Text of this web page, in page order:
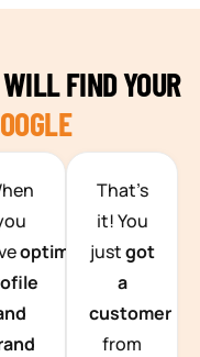
FIND YOUR
optimized
That’s
it! You
justgot
a
customer
from